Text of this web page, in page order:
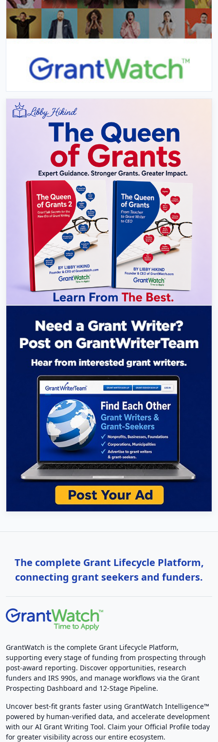
The complete Grant Lifecycle Platform,
connecting grant seekers and funders.
GrantWatch is the complete Grant Lifecycle Platform,
supporting every stage of funding from prospecting through
post-award reporting. Discover opportunities, research
funders and IRS 990s, and manage workflows via the Grant
Prospecting Dashboard and 12-Stage Pipeline.
Uncover best-fit grants faster using GrantWatch Intelligence™
powered by human-verified data, and accelerate development
with our AI Grant Writing Tool. Claim your Official Profile today
for greater visibility across our entire ecosystem.